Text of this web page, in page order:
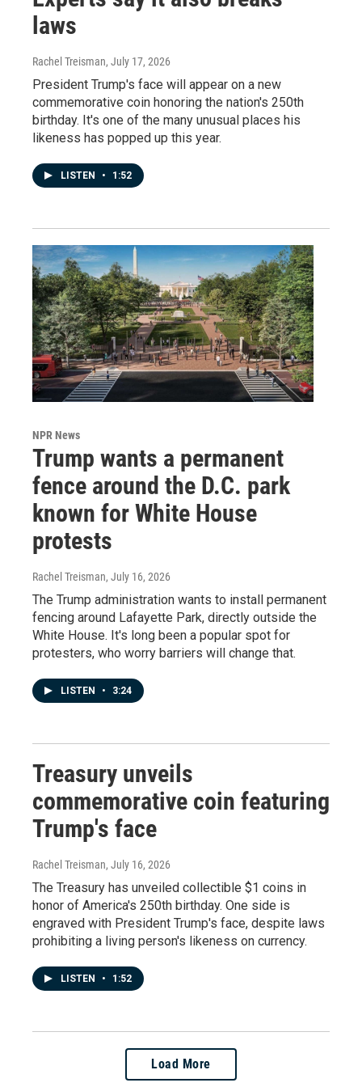
laws
Rachel Treisman, July 17, 2026
President Trump's face will appear on a new
commemorative coin honoring the nation's 250th
birthday. It's one of the many unusual places his
likeness has popped up this year.
LISTEN • 1:52
NPR News
Trump wants a permanent
fence around the D.C. park
known for White House
protests
Rachel Treisman, July 16, 2026
The Trump administration wants to install permanent
fencing around Lafayette Park, directly outside the
White House. It's long been a popular spot for
protesters, who worry barriers will change that.
LISTEN • 3:24
Treasury unveils
commemorative coin featuring
Trump's face
Rachel Treisman, July 16, 2026
The Treasury has unveiled collectible $1 coins in
honor of America's 250th birthday. One side is
engraved with President Trump's face, despite laws
prohibiting a living person's likeness on currency.
LISTEN • 1:52
Load More